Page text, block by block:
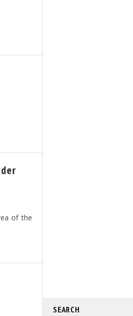
of the
SEARCH